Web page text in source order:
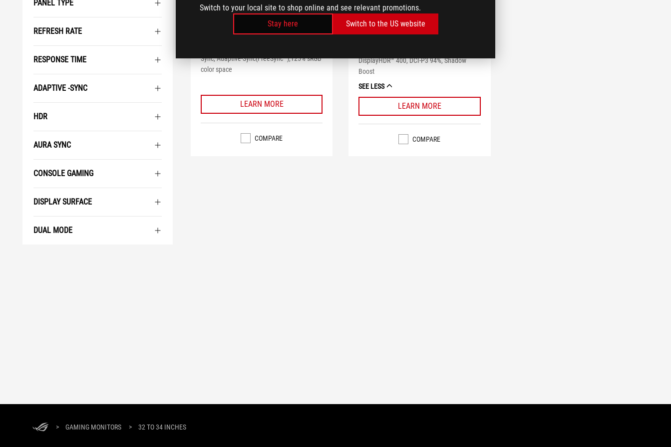
Switch to your local site to shop online and see relevant promotions.
Stay here
Switch to the US website
PANEL TYPE
REFRESH RATE
RESPONSE TIME
ADAPTIVE -SYNC
HDR
AURA SYNC
CONSOLE GAMING
DISPLAY SURFACE
DUAL MODE
ROG Strix XG32VQ
ROG Strix XG32VQ Curved Gaming Monitor –
Sync, Adaptive-Sync(FreeSync™),125% sRGB
color space
LEARN MORE
COMPARE
ROG STRIX XG32VQR
ROG Strix XG32VQR Curved HDR Gaming
DisplayHDR™ 400, DCI-P3 94%, Shadow
Boost
SEE LESS
LEARN MORE
COMPARE
> GAMING MONITORS > 32 TO 34 INCHES